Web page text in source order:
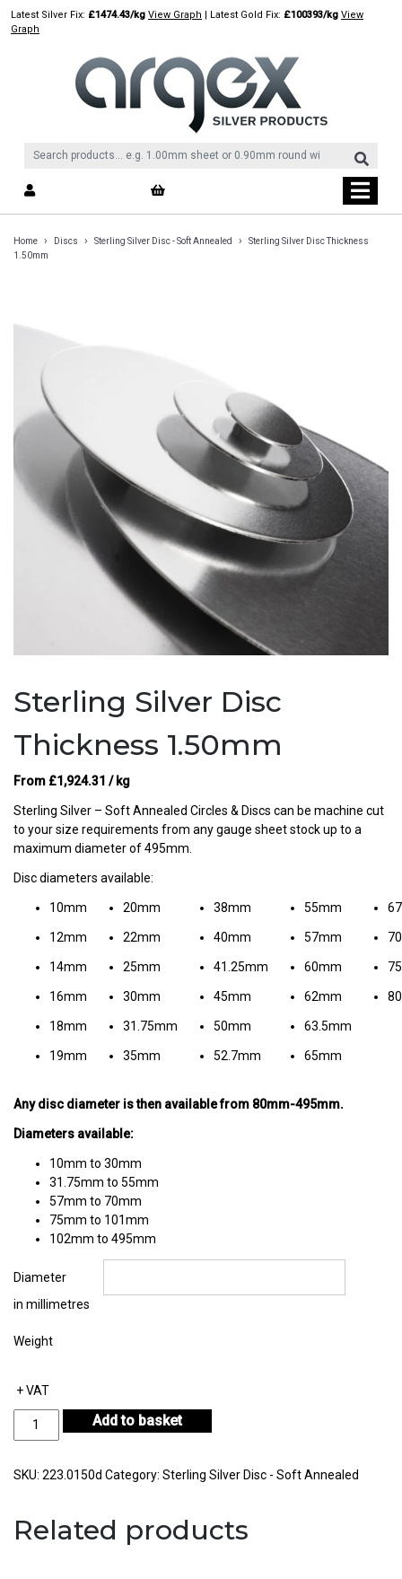
SkipLatest Silver Fix: £1474.43/kg View Graph | Latest Gold Fix: £100393/kg View
Graph
Home › Discs › Sterling Silver Disc - Soft Annealed ›
Sterling Silver Disc Thickness
1.50mm
Sterling Silver Disc
Thickness 1.50mm
From £1,924.31 / kg
Sterling Silver – Soft Annealed Circles & Discs can be machine cut
to your size requirements from any gauge sheet stock up to a
maximum diameter of 495mm.
Disc diameters available:
10mm 20mm 38mm 55mm
12mm 22mm 40mm 57mm
14mm 25mm 41.25mm 60mm
16mm 30mm 45mm 62mm
18mm 31.75mm 50mm 63.5mm
19mm 35mm 52.7mm 65mm
Any disc diameter is then available from 80mm-495mm.
Diameters available:
10mm to 30mm
31.75mm to 55mm
57mm to 70mm
75mm to 101mm
102mm to 495mm
Diameter
in millimetres
Weight
+ VAT
Sterling
Thickness
Add to basket
SKU: 223.0150d Category: Sterling Silver Disc - Soft Annealed
Related products